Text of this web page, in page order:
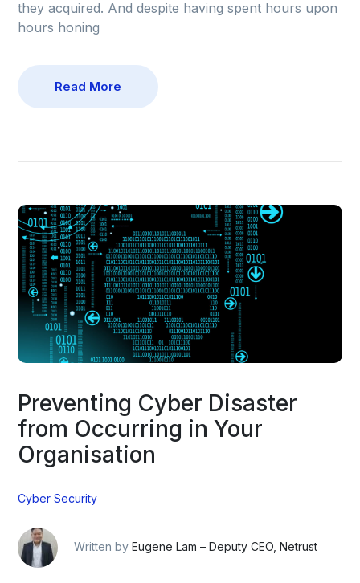
they acquired. And despite having spent hours upon
hours honing
Read More
Preventing Cyber Disaster
from Occurring in Your
Organisation
Cyber Security
Written byEugene Lam – Deputy CEO, Netrust